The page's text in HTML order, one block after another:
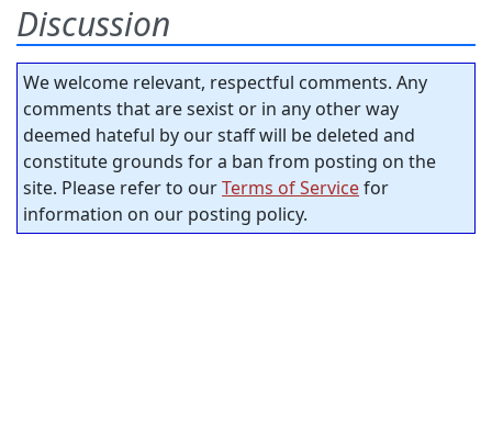
Discussion
We welcome relevant, respectful comments. Any
comments that are sexist or in any other way
deemed hateful by our staff will be deleted and
constitute grounds for a ban from posting on the
site. Please refer to ourTerms of Servicefor
information on our posting policy.